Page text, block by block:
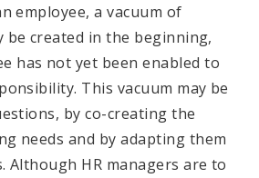
employee, a vacuum of
be created in the beginning,
has not yet been enabled to
This vacuum may be
by co-creating the
needs and by adapting them
Although HR managers are to